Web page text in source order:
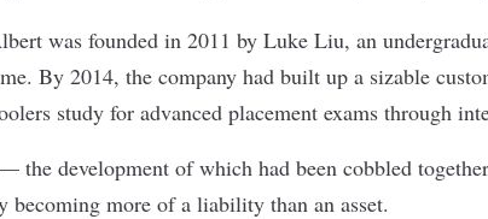
was founded in 2011 by Luke Liu, an
By 2014, the company had built up a sizable
study for advanced placement exams through
the development of which had been cobbled
more of a liability than an asset.